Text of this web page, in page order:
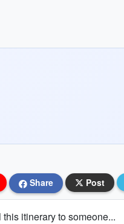
Share Post
this itinerary to someone...